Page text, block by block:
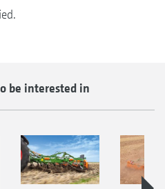
be interested in